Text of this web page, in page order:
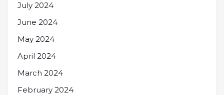
July 2024
June 2024
May 2024
April 2024
March 2024
February 2024